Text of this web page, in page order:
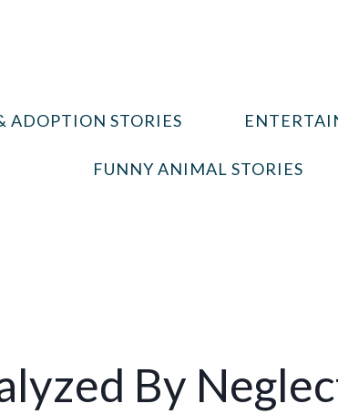
ADOPTION STORIES
FUNNY ANIMAL STORIES
By